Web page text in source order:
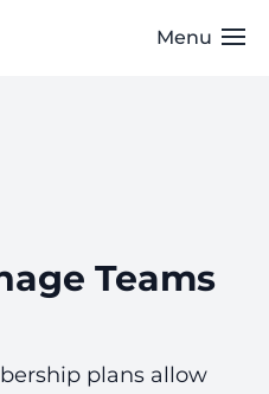
Menu
Teams
plans allow